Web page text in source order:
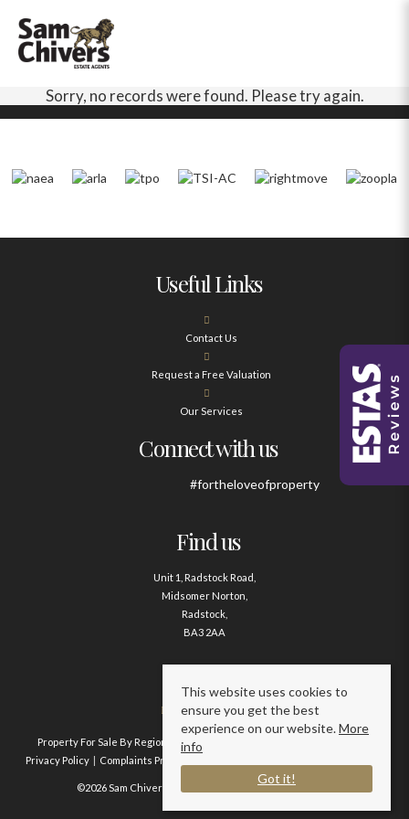
Sorry, no records were found. Please try again.
Useful Links
Contact Us
Request a Free Valuation
Our Services
Connect with us
#fortheloveofproperty
Find us
Unit 1, Radstock Road,
Midsomer Norton,
Radstock,
BA3 2AA
Contact us
01761 411020
Property For Sale By Region Property To Let By Region
Privacy Policy
Complaints Procedure
©2026 Sam Chivers Estate Agents. All rights reserved.
This website uses cookies to
ensure you get the best
experience on our website.More
info
Got it!